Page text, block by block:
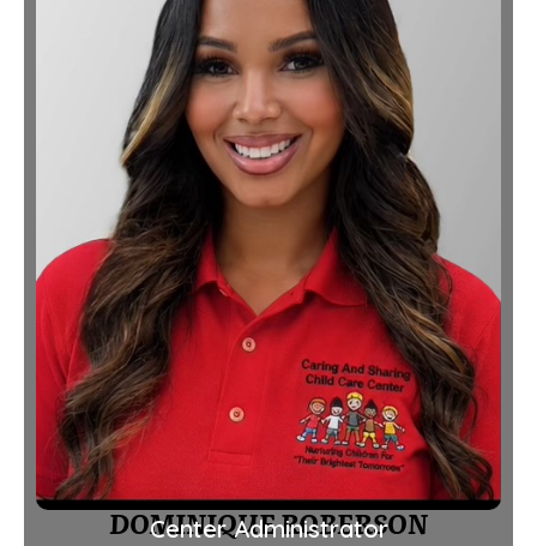
DOMINIQUE ROBERSON
Center Administrator